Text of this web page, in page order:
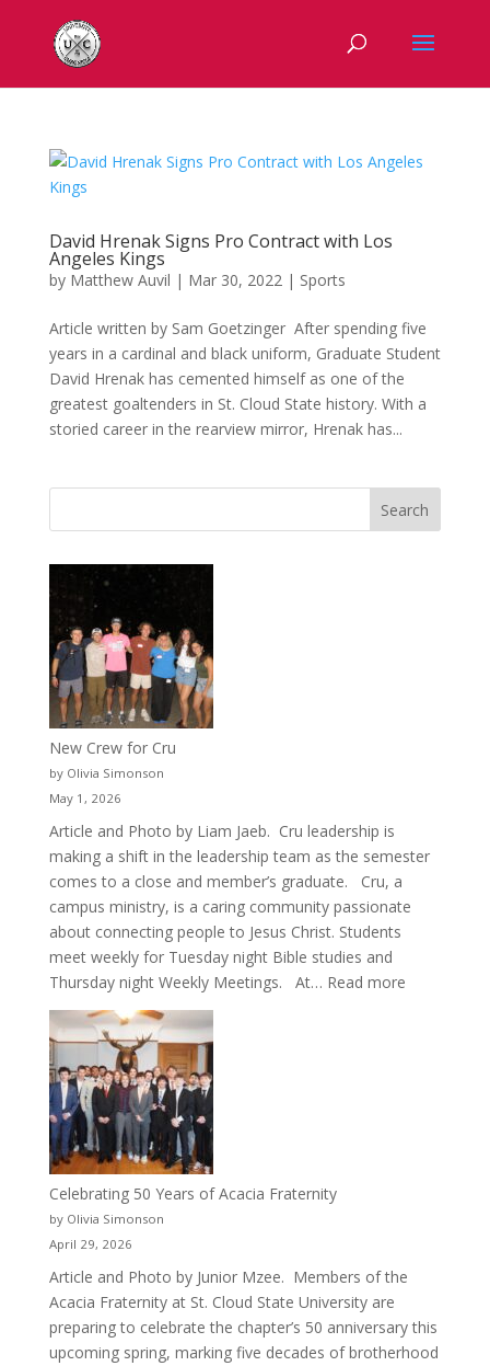
David Hrenak Signs Pro Contract with Los
Angeles Kings
by Matthew Auvil | Mar 30, 2022| Sports
Article written by Sam Goetzinger After spending five
years in a cardinal and black uniform, Graduate Student
David Hrenak has cemented himself as one of the
greatest goaltenders in St. Cloud State history. With a
storied career in the rearview mirror, Hrenak has...
New Crew for Cru
by Olivia Simonson
May 1, 2026
Article and Photo by Liam Jaeb. Cru leadership is
making a shift in the leadership team as the semester
comes to a close and member’s graduate. Cru, a
campus ministry, is a caring community passionate
about connecting people to Jesus Christ. Students
meet weekly for Tuesday night Bible studies and
Thursday night Weekly Meetings. At… Read more:
Celebrating 50 Years of Acacia Fraternity
by Olivia Simonson
April 29, 2026
Article and Photo by Junior Mzee. Members of the
Acacia Fraternity at St. Cloud State University are
preparing to celebrate the chapter’s 50 anniversary this
upcoming spring, marking five decades of brotherhood